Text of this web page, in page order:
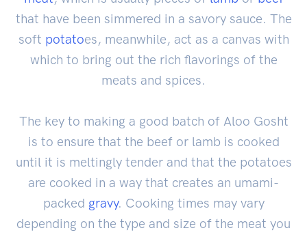
that have been simmered in a savory sauce. The
soft potatoes, meanwhile, act as a canvas with
which to bring out the rich flavorings of the
meats and spices.
The key to making a good batch of Aloo Gosht
is to ensure that the beef or lamb is cooked
until it is meltingly tender and that the potatoes
are cooked in a way that creates an umami-
packed gravy. Cooking times may vary
depending on the type and size of the meat you